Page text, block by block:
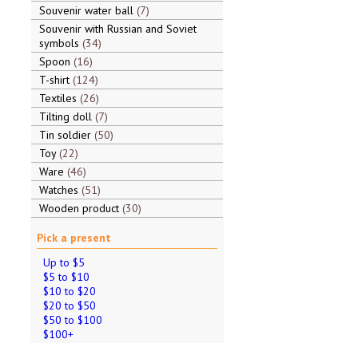
Souvenir water ball 7
Souvenir with Russian and Soviet
symbols 34
Spoon 16
T-shirt 124
Textiles 26
Tilting doll 7
Tin soldier 50
Toy 22
Ware 46
Watches 51
Wooden product 30
Pick a present
Up to $5
$5 to $10
$10 to $20
$20 to $50
$50 to $100
$100+